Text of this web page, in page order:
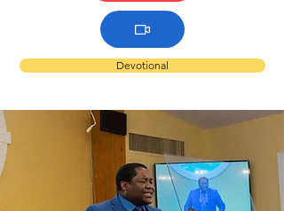
Devotional